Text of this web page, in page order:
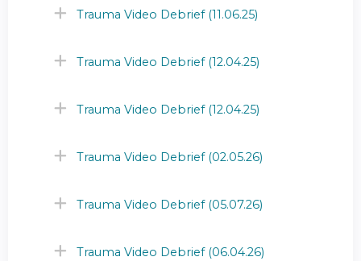
Trauma Video Debrief (11.06.25)
Trauma Video Debrief (12.04.25)
Trauma Video Debrief (12.04.25)
Trauma Video Debrief (02.05.26)
Trauma Video Debrief (05.07.26)
Trauma Video Debrief (06.04.26)